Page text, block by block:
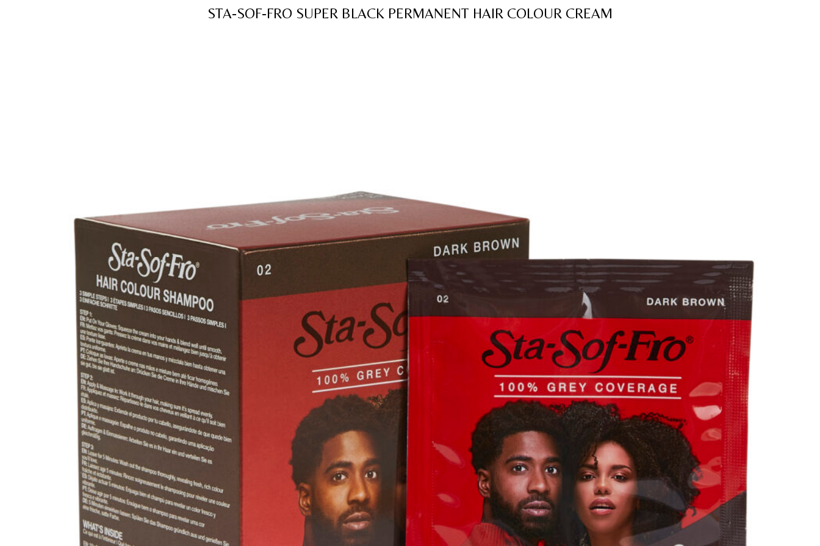
STA-SOF-FRO SUPER BLACK PERMANENT HAIR COLOUR CREAM